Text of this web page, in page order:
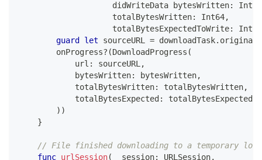
                    didWriteData bytesWritten
:
Int64
                    totalBytesWritten
: Int64,
                    totalBytesExpectedToWrite
:
Int64
guard
let sourceURL = downloadTask.
        onProgress
? (DownloadProgress (
            url
: sourceURL,
            bytesWritten
: bytesWritten,
            totalBytesWritten
: totalBytesWritten,
            totalBytesExpected
:
) )
}
// File finished downloading to a temporary
func urlSession( session: URLSession,